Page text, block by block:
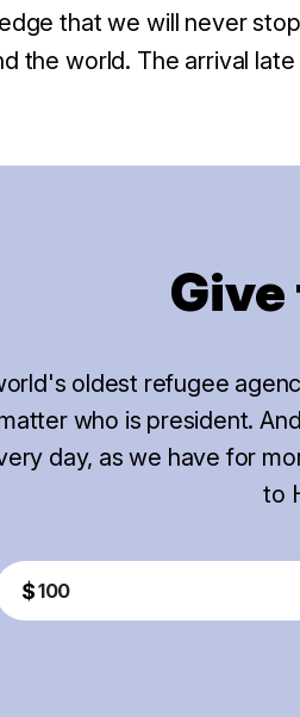
that we will never
the world. The arrival
oldest refugee
who is president.
day, as we have for
to